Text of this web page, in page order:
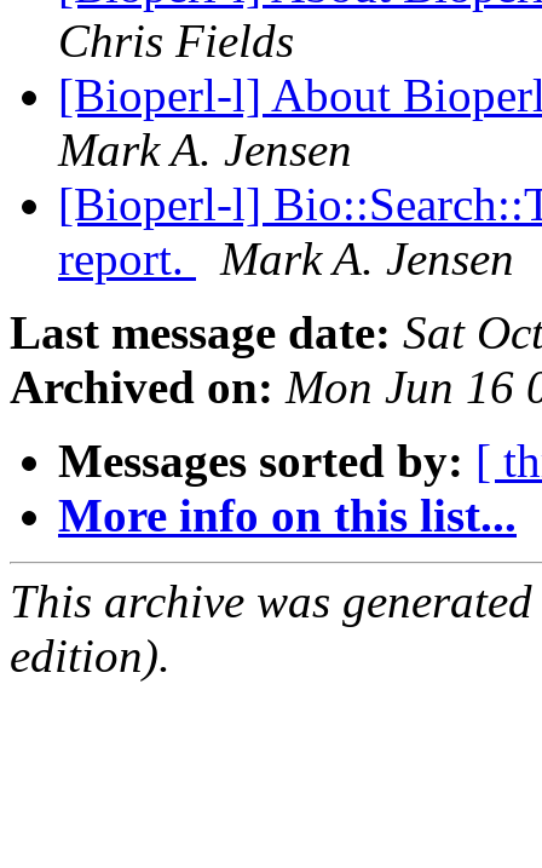
Chris Fields
[Bioperl-l] About
Mark A. Jensen
[Bioperl-l]
report.
Mark A. Jensen
Last message date: Sat
Archived on: Mon Jun 16
Messages sorted by: [
More info on this list...
This archive was
edition).